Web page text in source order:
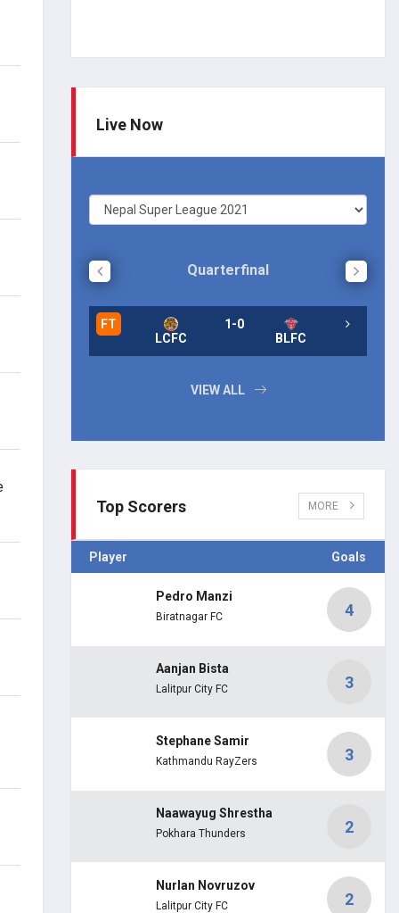
Live Now
Quarterfinal
FT
LCFC
1-0
BLFC
VIEW ALL
Top Scorers MORE
Player Goals
Pedro Manzi
Biratnagar FC 4
Aanjan Bista
Lalitpur City FC 3
Stephane Samir
Kathmandu RayZers 3
Naawayug Shrestha
Pokhara Thunders 2
Nurlan Novruzov
Lalitpur City FC 2